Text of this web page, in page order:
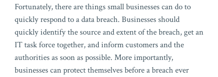
Fortunately, there are things small businesses can do to
quickly respond to a data breach. Businesses should
quickly identify the source and extent of the breach, get an
IT task force together, and inform customers and the
authorities as soon as possible. More importantly,
businesses can protect themselves before a breach ever